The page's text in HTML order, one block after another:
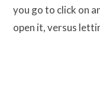
you go to click on
open it, versus